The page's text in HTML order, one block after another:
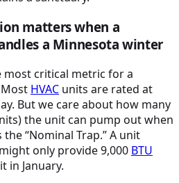
matters when a
a Minnesota winter
most critical metric for a
HVAC units are rated at
But we care about how many
the unit can pump out when
the “Nominal Trap.” A unit
only provide 9,000 BTU
in January.